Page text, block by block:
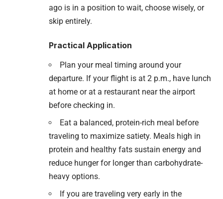
ago is in a position to wait, choose wisely, or
skip entirely.
Practical Application
Plan your meal timing around your
departure. If your flight is at 2 p.m., have lunch
at home or at a restaurant near the airport
before checking in.
Eat a balanced, protein-rich meal before
traveling to maximize satiety. Meals high in
protein and healthy fats sustain energy and
reduce hunger for longer than carbohydrate-
heavy options.
If you are traveling very early in the